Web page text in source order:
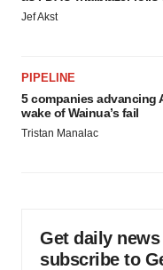
Jef Akst
PIPELINE
5 companies advancing
wake of Wainua’s fail
Tristan Manalac
Get daily
subscribe to